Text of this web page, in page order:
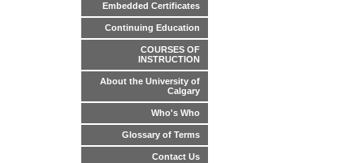
Embedded Certificates
Continuing Education
COURSES OF
INSTRUCTION
About the University of
Calgary
Who's Who
Glossary of Terms
Contact Us